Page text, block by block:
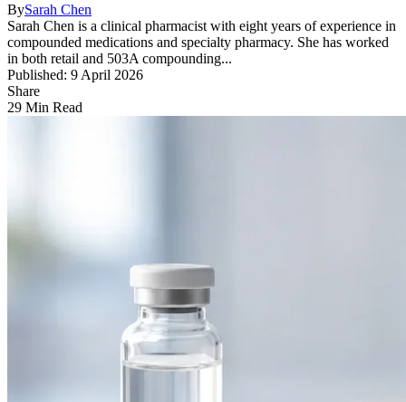
BySarah Chen
Sarah Chen is a clinical pharmacist with eight years of experience in
compounded medications and specialty pharmacy. She has worked
in both retail and 503A compounding...
Published: 9 April 2026
Share
29 Min Read